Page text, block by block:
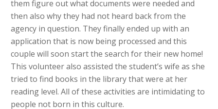
them figure out what documents were needed and
then also why they had not heard back from the
agency in question. They finally ended up with an
application that is now being processed and this
couple will soon start the search for their new home!
This volunteer also assisted the student’s wife as she
tried to find books in the library that were at her
reading level. All of these activities are intimidating to
people not born in this culture.